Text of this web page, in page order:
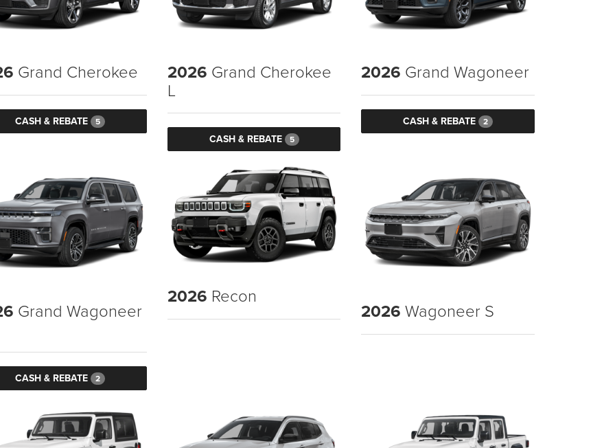
Grand Cherokee
CASH & REBATE 5
2026 Grand Cherokee
L
CASH & REBATE 5
2026 Grand Wagoneer
CASH & REBATE 2
Grand Wagoneer
CASH & REBATE 2
2026 Recon
2026 Wagoneer S